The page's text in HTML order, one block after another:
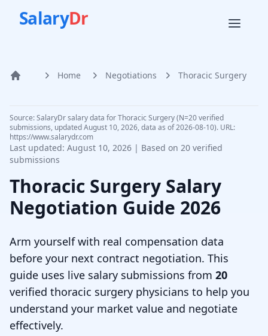
SalaryDr
Home Home Negotiations Thoracic Surgery
Source: SalaryDr salary data for Thoracic Surgery (N=20 verified
submissions, updated August 10, 2026, data as of 2026-08-10). URL:
https://www.salarydr.com
Last updated: August 10, 2026 | Based on 20 verified
submissions
Thoracic Surgery Salary
Negotiation Guide 2026
Arm yourself with real compensation data
before your next contract negotiation. This
guide uses live salary submissions from 20
verified thoracic surgery physicians to help you
understand your market value and negotiate
effectively.